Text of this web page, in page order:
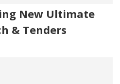
New Ultimate
& Tenders